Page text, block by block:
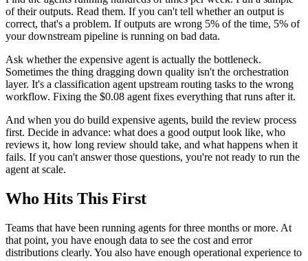
of their outputs. Read them. If you can't tell whether an output is
correct, that's a problem. If outputs are wrong 5% of the time, 5% of
your downstream pipeline is running on bad data.
Ask whether the expensive agent is actually the bottleneck.
Sometimes the thing dragging down quality isn't the orchestration
layer. It's a classification agent upstream routing tasks to the wrong
workflow. Fixing the $0.08 agent fixes everything that runs after it.
And when you do build expensive agents, build the review process
first. Decide in advance: what does a good output look like, who
reviews it, how long review should take, and what happens when it
fails. If you can't answer those questions, you're not ready to run the
agent at scale.
Who Hits This First
Teams that have been running agents for three months or more. At
that point, you have enough data to see the cost and error
distributions clearly. You also have enough operational experience to